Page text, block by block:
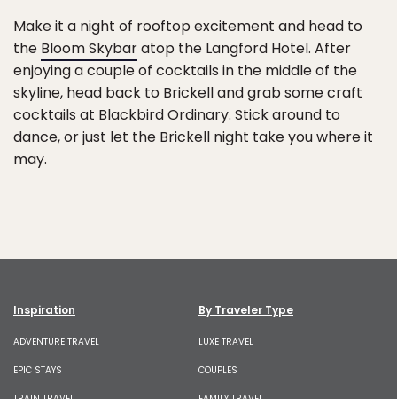
Make it a night of rooftop excitement and head to
the Bloom Skybaratop the Langford Hotel. After
enjoying a couple of cocktails in the middle of the
skyline, head back to Brickell and grab some craft
cocktails at Blackbird Ordinary. Stick around to
dance, or just let the Brickell night take you where it
may.
Inspiration
ADVENTURE TRAVEL
EPIC STAYS
By Traveler Type
LUXE TRAVEL
COUPLES